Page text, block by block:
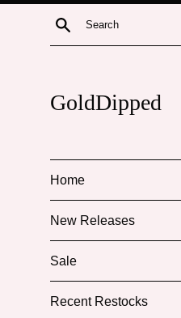
Skip
Search
GoldDipped
Home
New Releases
Sale
Recent Restocks